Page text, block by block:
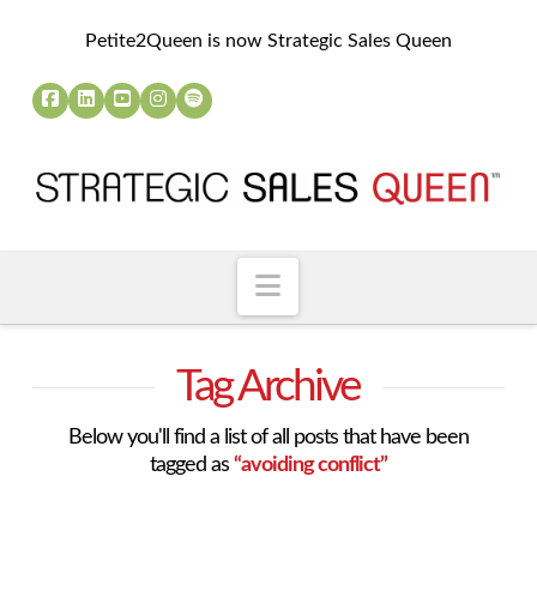
Petite2Queen is now Strategic Sales Queen
Navigation
Tag Archive
Below you'll find a list of all posts that have been
tagged as “avoiding conflict”